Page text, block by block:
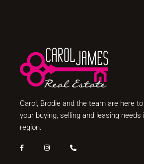
Carol, Brodie and the team are here
your buying, selling and leasing needs
region.